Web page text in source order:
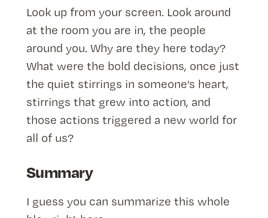
Look up from your screen. Look around
at the room you are in, the people
around you. Why are they here today?
What were the bold decisions, once just
the quiet stirrings in someone’s heart,
stirrings that grew into action, and
those actions triggered a new world for
all of us?
Summary
I guess you can summarize this whole